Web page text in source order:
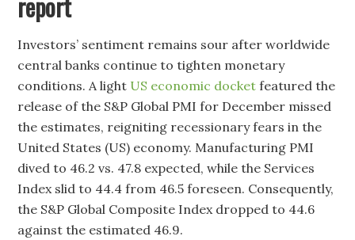
Investors’ sentiment remains sour after worldwide
central banks continue to tighten monetary
conditions. A light US economic docket featured the
release of the S&P Global PMI for December missed
the estimates, reigniting recessionary fears in the
United States (US) economy. Manufacturing PMI
dived to 46.2 vs. 47.8 expected, while the Services
Index slid to 44.4 from 46.5 foreseen. Consequently,
the S&P Global Composite Index dropped to 44.6
against the estimated 46.9.